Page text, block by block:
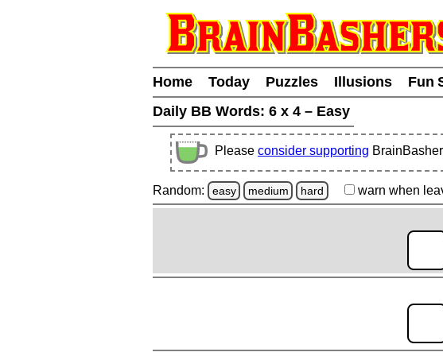
Home Today Puzzles Illusions
Fun
Daily BB Words: 6 x 4 – Easy
Please consider supporting
Random: easy medium hard warn when